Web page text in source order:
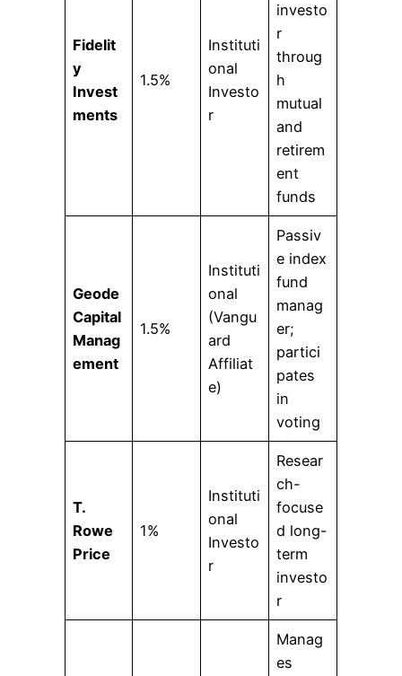
Fidelit
y
Invest
ments
1.5%
Instituti
onal
Investo
r
investo
r
throug
h
mutual
and
retirem
ent
funds
Geode
Capital
Manag
ement
1.5%
Instituti
onal
(Vangu
ard
Affiliat
e)
Passiv
e index
fund
manag
er;
partici
pates
in
voting
T.
Rowe
Price
1%
Instituti
onal
Investo
r
Resear
ch-
focuse
d long-
term
investo
r
Manag
es